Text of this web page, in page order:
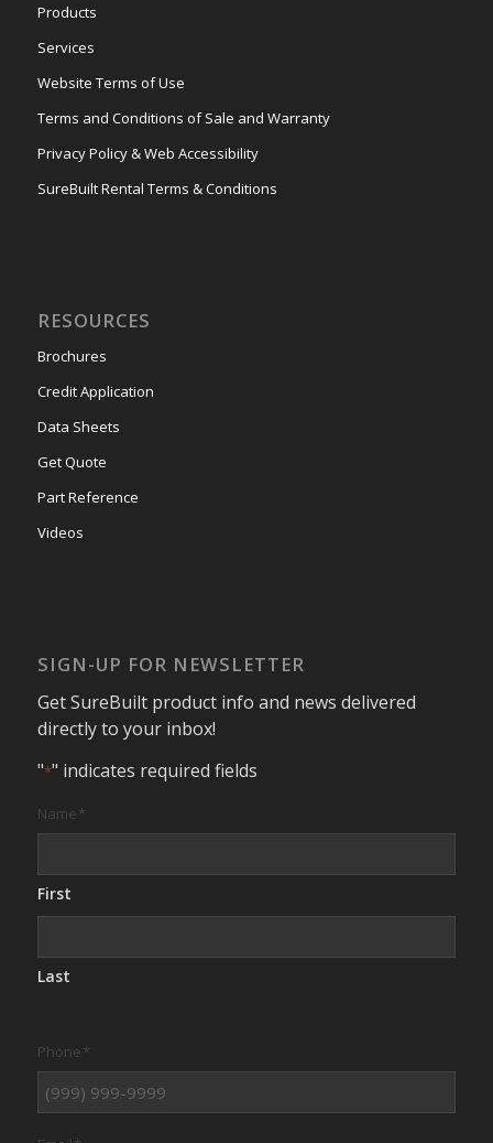
Products
Services
Website Terms of Use
Terms and Conditions of Sale and Warranty
Privacy Policy & Web Accessibility
SureBuilt Rental Terms & Conditions
RESOURCES
Brochures
Credit Application
Data Sheets
Get Quote
Part Reference
Videos
SIGN-UP FOR NEWSLETTER
Get SureBuilt product info and news delivered
directly to your inbox!
"*" indicates required fields
Name*
First
Last
Phone*